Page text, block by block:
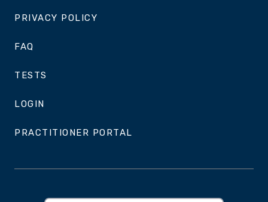
PRIVACY POLICY
FAQ
TESTS
LOGIN
PRACTITIONER PORTAL